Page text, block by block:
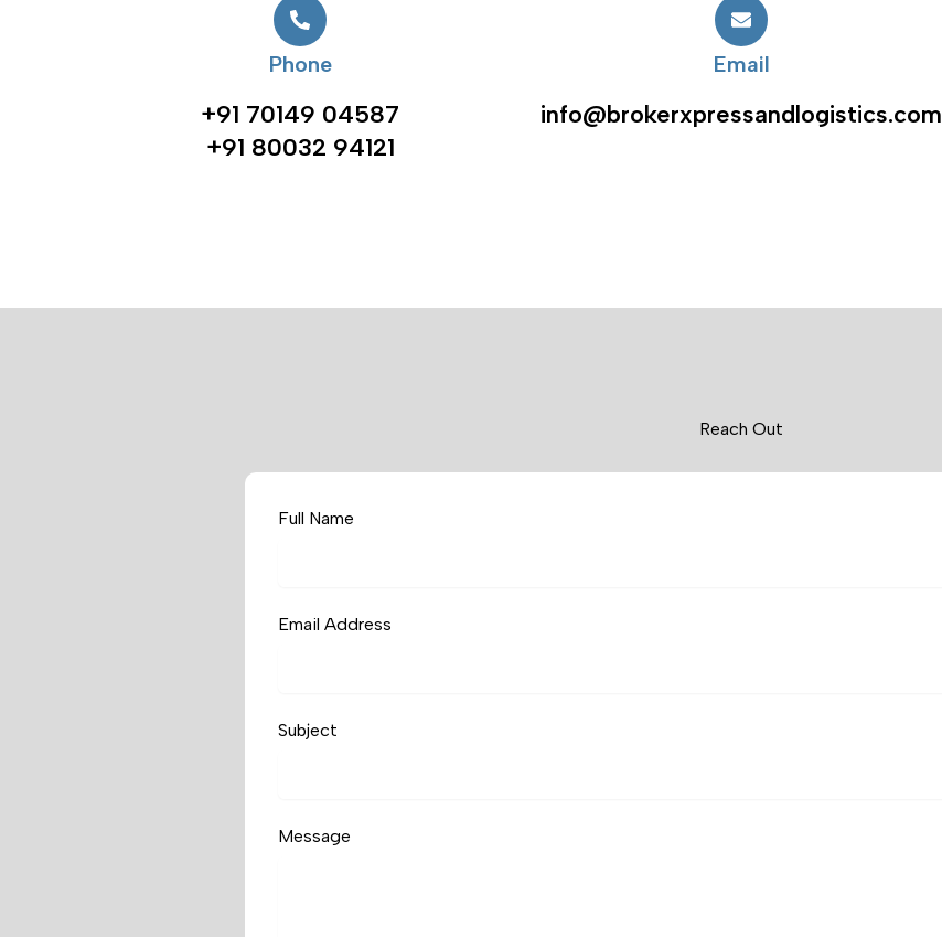
Phone
+91 70149 04587
+91 80032 94121
Email
info@brokerxpressandlogistics.com
Reach Out
Full Name
Email Address
Subject
Message